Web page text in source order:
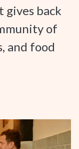
gives back
of
and food